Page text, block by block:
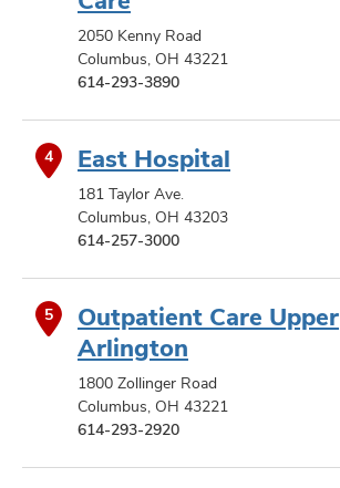
2050 Kenny Road
Columbus, OH 43221
614-293-3890
4 East Hospital
181 Taylor Ave.
Columbus, OH 43203
614-257-3000
5
Outpatient Care Upper
Arlington
1800 Zollinger Road
Columbus, OH 43221
614-293-2920